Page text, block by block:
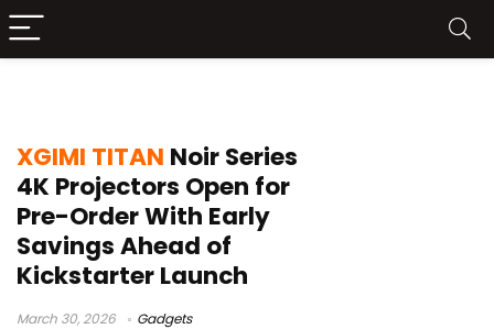
XGIMI TITAN Noir Series
4K Projectors Open for
Pre-Order With Early
Savings Ahead of
Kickstarter Launch
March 30, 2026 Gadgets